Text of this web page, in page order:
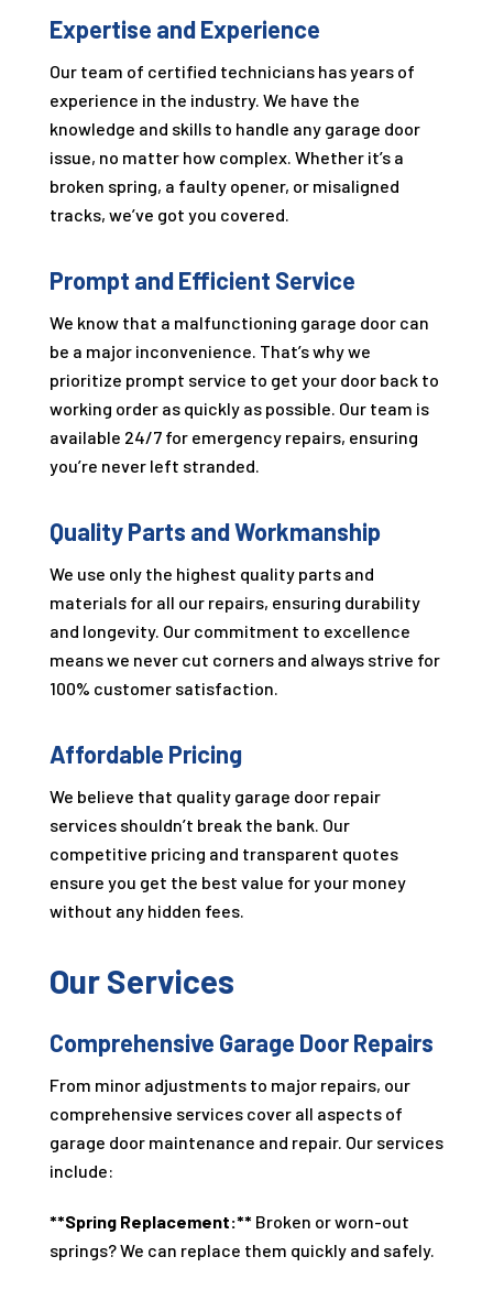
Expertise and Experience
Our team of certified technicians has years of
experience in the industry. We have the
knowledge and skills to handle any garage door
issue, no matter how complex. Whether it’s a
broken spring, a faulty opener, or misaligned
tracks, we’ve got you covered.
Prompt and Efficient Service
We know that a malfunctioning garage door can
be a major inconvenience. That’s why we
prioritize prompt service to get your door back to
working order as quickly as possible. Our team is
available 24/7 for emergency repairs, ensuring
you’re never left stranded.
Quality Parts and Workmanship
We use only the highest quality parts and
materials for all our repairs, ensuring durability
and longevity. Our commitment to excellence
means we never cut corners and always strive for
100% customer satisfaction.
Affordable Pricing
We believe that quality garage door repair
services shouldn’t break the bank. Our
competitive pricing and transparent quotes
ensure you get the best value for your money
without any hidden fees.
Our Services
Comprehensive Garage Door Repairs
From minor adjustments to major repairs, our
comprehensive services cover all aspects of
garage door maintenance and repair. Our services
include:
**Spring Replacement:** Broken or worn-out
springs? We can replace them quickly and safely.